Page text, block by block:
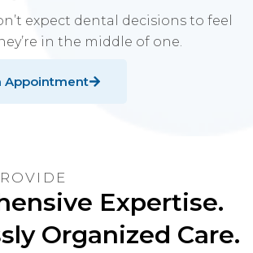
expect dental decisions to feel
in the middle of one.
Appointment
Expertise.
Organized Care.